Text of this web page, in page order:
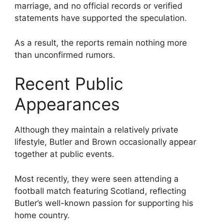
marriage, and no official records or verified
statements have supported the speculation.
As a result, the reports remain nothing more
than unconfirmed rumors.
Recent Public
Appearances
Although they maintain a relatively private
lifestyle, Butler and Brown occasionally appear
together at public events.
Most recently, they were seen attending a
football match featuring Scotland, reflecting
Butler’s well-known passion for supporting his
home country.